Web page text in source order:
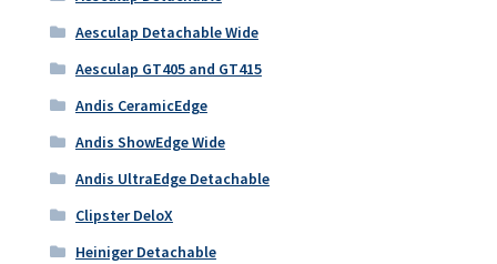
Aesculap Detachable Wide
Aesculap GT405 and GT415
Andis CeramicEdge
Andis ShowEdge Wide
Andis UltraEdge Detachable
Clipster DeloX
Heiniger Detachable